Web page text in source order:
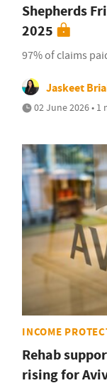
Shepherds
2025
97% of claims
Jaskeet
02 June 2026 • 1
INCOME
Rehab
rising for